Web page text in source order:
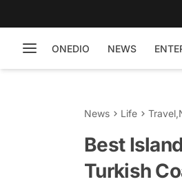
ONEDIO NEWS
News Life Travel,
Best
Turkish